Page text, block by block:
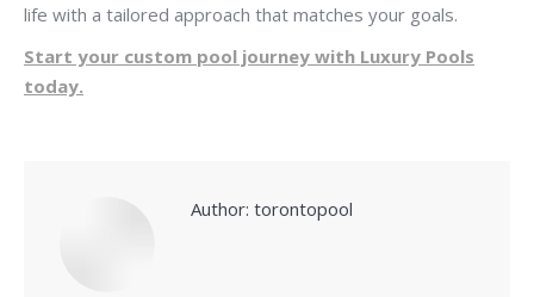
life with a tailored approach that matches your goals.
Start your custom pool journey with Luxury Pools
today.
Author: torontopool